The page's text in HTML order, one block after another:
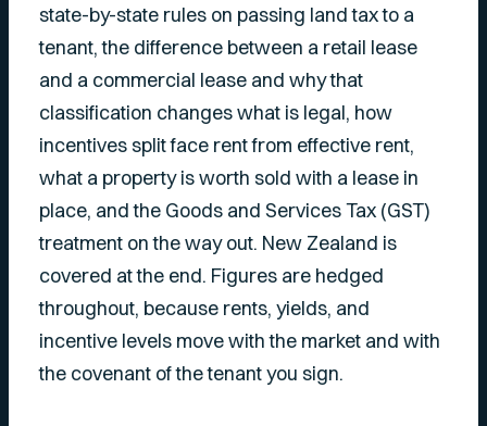
state-by-state rules on passing land tax to a
tenant, the difference between a retail lease
and a commercial lease and why that
classification changes what is legal, how
incentives split face rent from effective rent,
what a property is worth sold with a lease in
place, and the Goods and Services Tax (GST)
treatment on the way out. New Zealand is
covered at the end. Figures are hedged
throughout, because rents, yields, and
incentive levels move with the market and with
the covenant of the tenant you sign.